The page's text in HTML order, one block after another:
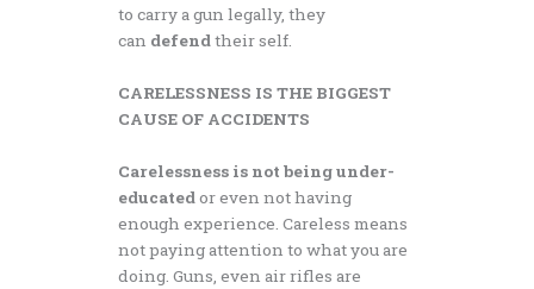
to carry a gun legally, they
can defendtheir self.
CARELESSNESS IS THE BIGGEST
CAUSE OF ACCIDENTS
Carelessness is not beingunder-
educated or even not having
enough experience. Careless means
not paying attention to what you are
doing. Guns, even air rifles are